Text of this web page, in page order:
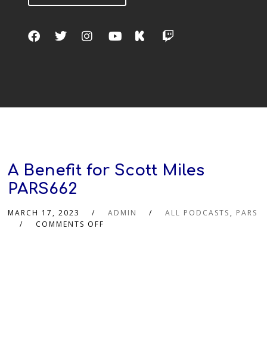
A Benefit for Scott Miles
PARS662
MARCH 17, 2023 ADMIN ALL PODCASTS , PARS
COMMENTS OFF